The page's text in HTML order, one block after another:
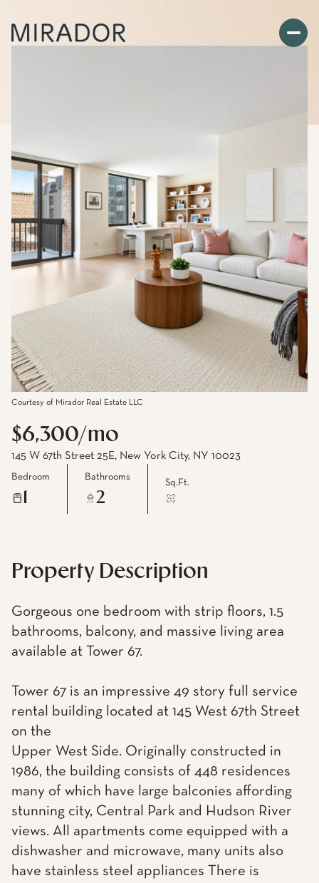
Courtesy of Mirador Real Estate LLC
$6,300/mo
145 W 67th Street 25E, New York City, NY 10023
Bedroom Bathrooms
2
Sq.Ft.
Property Description
Gorgeous one bedroom with strip floors, 1.5
bathrooms, balcony, and massive living area
available at Tower 67.
Tower 67 is an impressive 49 story full service
rental building located at 145 West 67th Street
on the
Upper West Side. Originally constructed in
1986, the building consists of 448 residences
many of which have large balconies affording
stunning city, Central Park and Hudson River
views. All apartments come equipped with a
dishwasher and microwave, many units also
have stainless steel appliances There is